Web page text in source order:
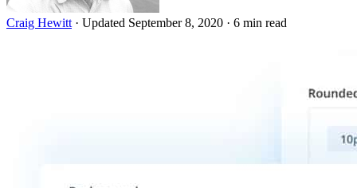
Craig Hewitt · Updated September 8, 2020 · 6 min read